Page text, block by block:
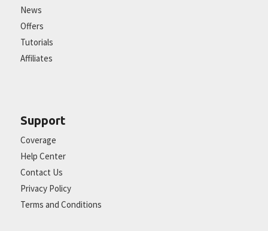
News
Offers
Tutorials
Affiliates
Support
Coverage
Help Center
Contact Us
Privacy Policy
Terms and Conditions